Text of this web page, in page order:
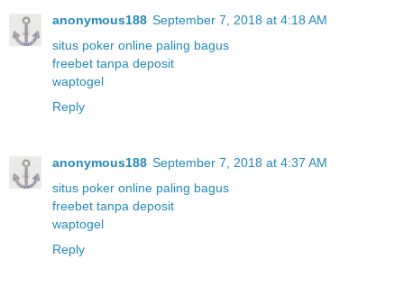
anonymous188 September 7, 2018 at 4:18 AM
situs poker online paling bagus
freebet tanpa deposit
waptogel
Reply
anonymous188 September 7, 2018 at 4:37 AM
situs poker online paling bagus
freebet tanpa deposit
waptogel
Reply